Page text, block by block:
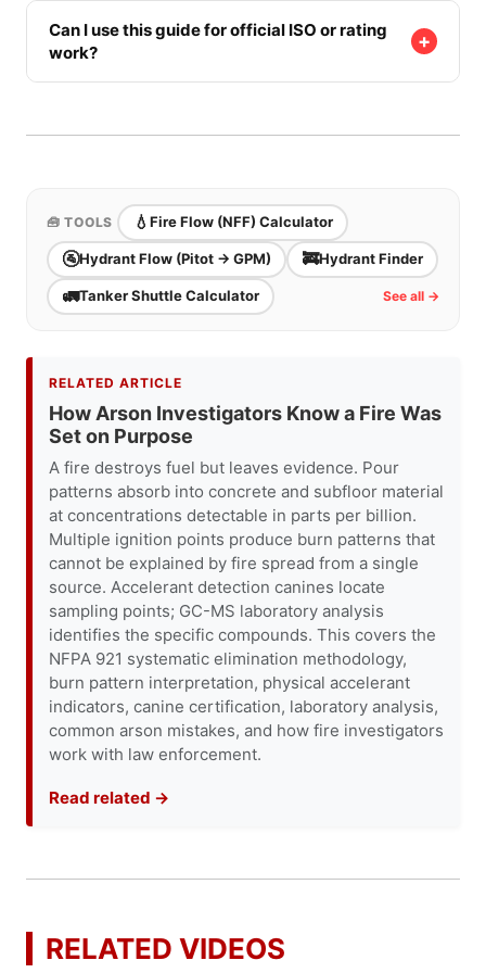
still depends on fire location, access, staffing,
nozzle packages, exposure needs, and whether
the lines can actually be supplied.
Can I use this guide for official ISO or rating
work?
+
🧰 TOOLS 💧 Fire Flow (NFF) Calculator
🚰Hydrant Flow (Pitot → GPM) 🚒Hydrant Finder
🚛Tanker Shuttle Calculator See all →
RELATED ARTICLE
How Arson Investigators Know a Fire Was
Set on Purpose
A fire destroys fuel but leaves evidence. Pour
patterns absorb into concrete and subfloor material
at concentrations detectable in parts per billion.
Multiple ignition points produce burn patterns that
cannot be explained by fire spread from a single
source. Accelerant detection canines locate
sampling points; GC-MS laboratory analysis
identifies the specific compounds. This covers the
NFPA 921 systematic elimination methodology,
burn pattern interpretation, physical accelerant
indicators, canine certification, laboratory analysis,
common arson mistakes, and how fire investigators
work with law enforcement.
Read related →
RELATED VIDEOS